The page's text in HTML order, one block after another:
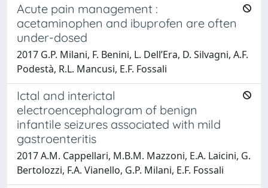
Acute pain management :
acetaminophen and ibuprofen are often
under-dosed
2017 G.P. Milani, F. Benini, L. Dell’Era, D. Silvagni, A.F.
Podestà, R.L. Mancusi, E.F. Fossali
Ictal and interictal
electroencephalogram of benign
infantile seizures associated with mild
gastroenteritis
2017 A.M. Cappellari, M.B.M. Mazzoni, E.A. Laicini, G.
Bertolozzi, F.A. Vianello, G.P. Milani, E.F. Fossali